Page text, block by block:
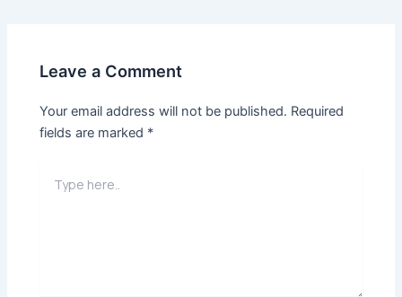
Leave a Comment
Your email address will not be published. Required
fields are marked *
here..